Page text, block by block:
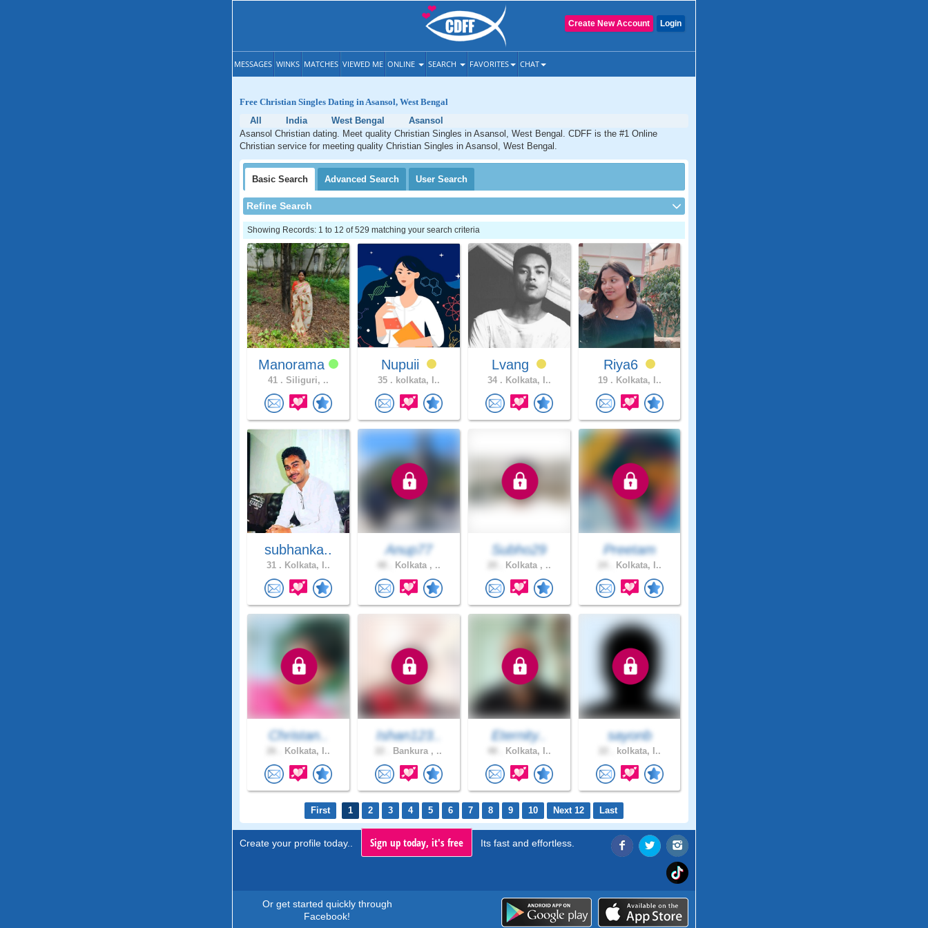
Login
Create New Account
MESSAGES WINKS MATCHES VIEWED ME ONLINE SEARCH FAVORITES CHAT
Free Christian Singles Dating in Asansol, West Bengal
All
India West Bengal
Asansol
Asansol Christian dating. Meet quality Christian Singles in Asansol, West Bengal. CDFF is the #1 Online
Christian service for meeting quality Christian Singles in Asansol, West Bengal.
Basic Search Advanced Search User Search
Refine Search
Showing Records: 1 to 12 of 529 matching your search criteria
Manorama
41 . Siliguri, ..
Nupuii
35 . kolkata, I..
Lvang
34 . Kolkata, I..
Riya6
19 . Kolkata, I..
subhanka..
31 . Kolkata, I..
Anup77
Kolkata , ..
Subho29
Kolkata , ..
Preetam
Kolkata, I..
Christan..
Kolkata, I..
Ishan123..
Bankura , ..
Eternity..
Kolkata, I..
sayonb
kolkata, I..
First 1 2 3 4 5 6 7 8 9 10 Next 12 Last
Create your profile today.. Sign up today, it's free Its fast and effortless.
Or get started quickly through
Facebook!